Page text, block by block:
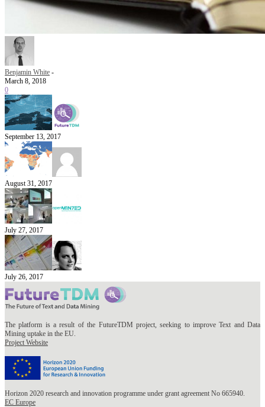
Benjamin White -
March 8, 2018
0
September 13, 2017
August 31, 2017
July 27, 2017
July 26, 2017
The platform is a result of the FutureTDM project, seeking to improve Text and Data
Mining uptake in the EU.
Project Website
Horizon 2020 research and innovation programme under grant agreement No 665940.
EC Europe